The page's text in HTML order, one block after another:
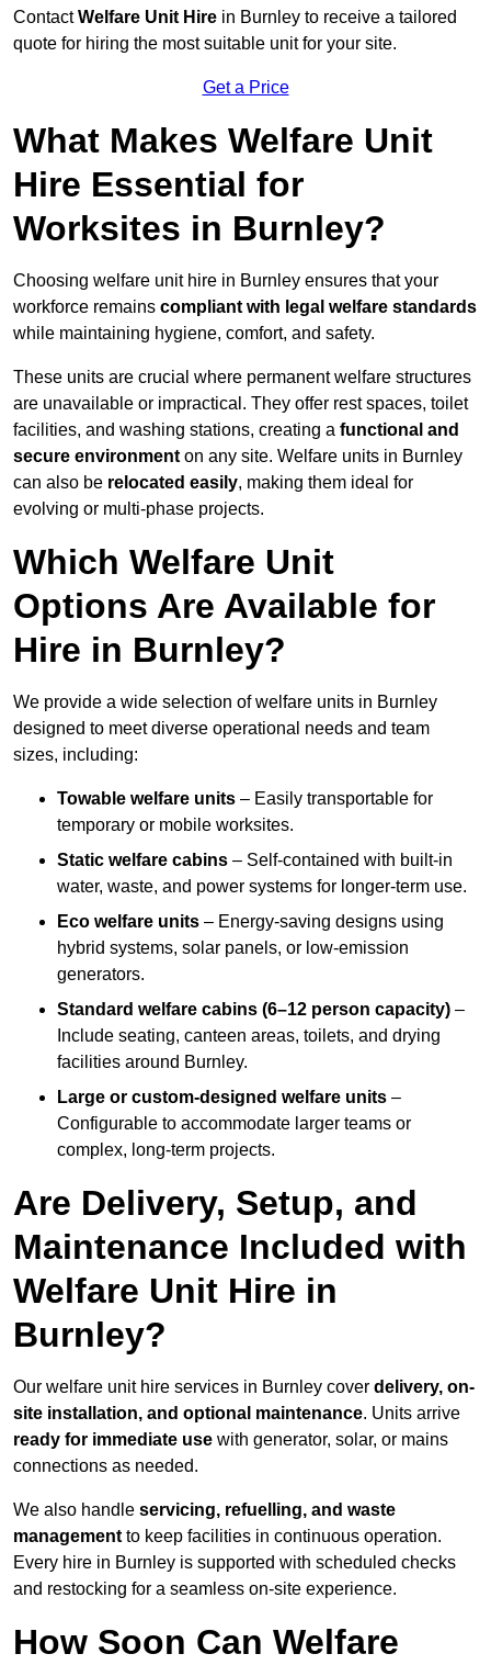
ContactWelfare Unit Hire in Burnley to receive a tailored
quote for hiring the most suitable unit for your site.
Get a Price
What Makes Welfare Unit
Hire Essential for
Worksites in Burnley?
Choosing welfare unit hire in Burnley ensures that your
workforce remains compliant with legal welfare standards
while maintaining hygiene, comfort, and safety.
These units are crucial where permanent welfare structures
are unavailable or impractical. They offer rest spaces, toilet
facilities, and washing stations, creating a functional and
secure environment on any site. Welfare units in Burnley
can also be relocated easily, making them ideal for
evolving or multi-phase projects.
Which Welfare Unit
Options Are Available for
Hire in Burnley?
We provide a wide selection of welfare units in Burnley
designed to meet diverse operational needs and team
sizes, including:
Towable welfare units – Easily transportable for
temporary or mobile worksites.
Static welfare cabins – Self-contained with built-in
water, waste, and power systems for longer-term use.
Eco welfare units – Energy-saving designs using
hybrid systems, solar panels, or low-emission
generators.
Standard welfare cabins (6–12 person capacity) –
Include seating, canteen areas, toilets, and drying
facilities around Burnley.
Large or custom-designed welfare units –
Configurable to accommodate larger teams or
complex, long-term projects.
Are Delivery, Setup, and
Maintenance Included with
Welfare Unit Hire in
Burnley?
Our welfare unit hire services in Burnley cover delivery, on-
site installation, and optional maintenance. Units arrive
ready for immediate use with generator, solar, or mains
connections as needed.
We also handle servicing, refuelling, and waste
management to keep facilities in continuous operation.
Every hire in Burnley is supported with scheduled checks
and restocking for a seamless on-site experience.
How Soon Can Welfare